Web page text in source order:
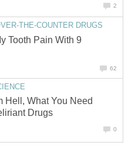
2
THE-COUNTER DRUGS
Tooth Pain With 9
62
Hell, What You Need
Drugs
0